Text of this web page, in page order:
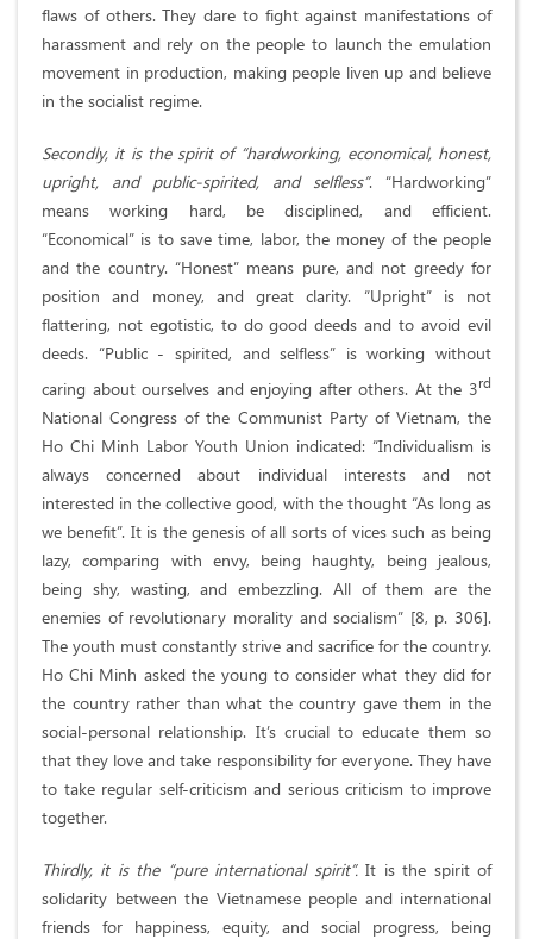
flaws of others. They dare to fight against manifestations of
harassment and rely on the people to launch the emulation
movement in production, making people liven up and believe
in the socialist regime.
Secondly, it is the spirit of “hardworking, economical, honest,
upright, and public-spirited, and selfless”. “Hardworking”
means working hard, be disciplined, and efficient.
“Economical” is to save time, labor, the money of the people
and the country. “Honest” means pure, and not greedy for
position and money, and great clarity. “Upright” is not
flattering, not egotistic, to do good deeds and to avoid evil
deeds. “Public - spirited, and selfless” is working without
caring about ourselves and enjoying after others. At the 3rd
National Congress of the Communist Party of Vietnam, the
Ho Chi Minh Labor Youth Union indicated: “Individualism is
always concerned about individual interests and not
interested in the collective good, with the thought “As long as
we benefit”. It is the genesis of all sorts of vices such as being
lazy, comparing with envy, being haughty, being jealous,
being shy, wasting, and embezzling. All of them are the
enemies of revolutionary morality and socialism” [8, p. 306].
The youth must constantly strive and sacrifice for the country.
Ho Chi Minh asked the young to consider what they did for
the country rather than what the country gave them in the
social-personal relationship. It’s crucial to educate them so
that they love and take responsibility for everyone. They have
to take regular self-criticism and serious criticism to improve
together.
Thirdly, it is the “pure international spirit”.It is the spirit of
solidarity between the Vietnamese people and international
friends for happiness, equity, and social progress, being